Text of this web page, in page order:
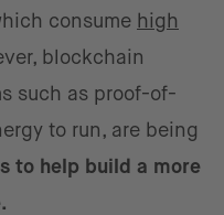
consume high
blockchain
such as proof-of-
to run, are being
to help build a more